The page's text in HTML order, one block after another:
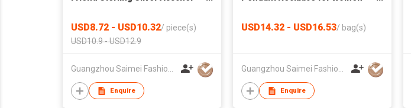
Stone Engagement Ring
USD8.72 - USD10.32/ piece(s)
USD10.9 - USD12.9
Enquire
Accented Bail Adjustable Chain
USD14.32 - USD16.53/ bag(s)
Enquire